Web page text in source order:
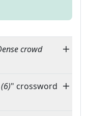
crowd
" crossword